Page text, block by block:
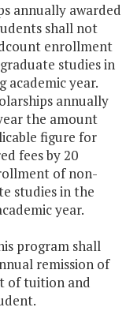
annually awarded
shall not
enrollment
studies in
year.
annually
the amount
figure for
fees by 20
of non-
studies in the
year.
program shall
remission of
of tuition and